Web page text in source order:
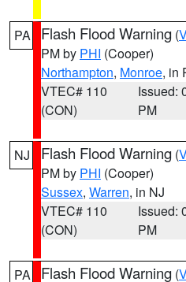
PA Flash Flood Warning (
PM by PHI (Cooper)
Northampton, Monroe, in
VTEC# 110
(CON)
Issued:
PM
NJ Flash Flood Warning (
PM by PHI (Cooper)
Sussex, Warren, in NJ
VTEC# 110
(CON)
Issued:
PM
PA Flash Flood Warning (